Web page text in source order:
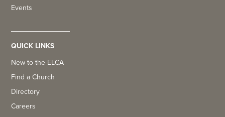
Events
QUICK LINKS
New to the ELCA
Find a Church
Directory
Careers